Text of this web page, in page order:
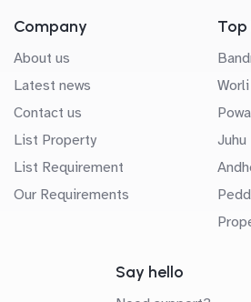
Company
About us
Latest news
Contact us
List Property
List Requirement
Our Requirements
Worli
Juhu
Say hello